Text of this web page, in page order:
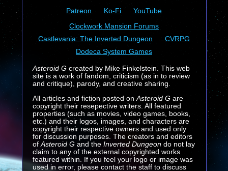
Patreon
Ko-Fi
YouTube
Clockwork Mansion Forums
Castlevania: The Inverted Dungeon
CVRPG
Dodeca System Games
Asteroid Gcreated by Mike Finkelstein. This web
site is a work of fandom, criticism (as in to review
and critique), parody, and creative sharing.
All articles and fiction posted on Asteroid Gare
copyright their resepective writers. All featured
properties (such as movies, video games, books,
etc.) and their logos, images, and characters are
copyright their respective owners and used only
for discussion purposes. The creators and editors
of Asteroid G and the Inverted Dungeondo not lay
claim to any of the external copyrighted works
featured within. If you feel your logo or image was
used in error, please contact the staff to discuss